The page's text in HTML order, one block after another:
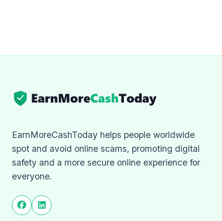
EarnMoreCashToday helps people worldwide
spot and avoid online scams, promoting digital
safety and a more secure online experience for
everyone.